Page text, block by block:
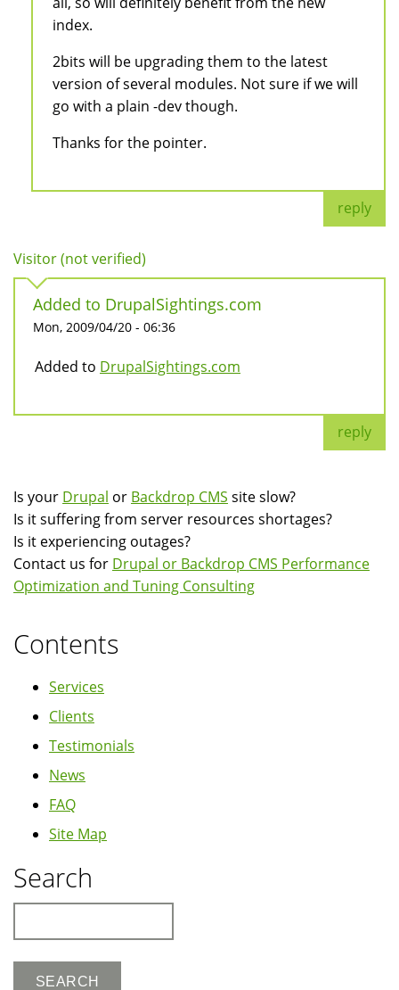
index.
2bits will be upgrading them to the latest
version of several modules. Not sure if we will
go with a plain -dev though.
Thanks for the pointer.
reply
Visitor (not verified)
Added to DrupalSightings.com
Mon, 2009/04/20 - 06:36
Added to DrupalSightings.com
reply
Is your Drupal or Backdrop CMS site slow?
Is it suffering from server resources shortages?
Is it experiencing outages?
Contact us for Drupal or Backdrop CMS Performance
Optimization and Tuning Consulting
Contents
Services
Clients
Testimonials
News
FAQ
Site Map
Search